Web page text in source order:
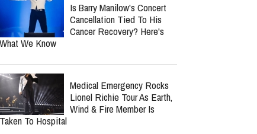
Is Barry Manilow's Concert
Cancellation Tied To His
Cancer Recovery? Here's
What We Know
Medical Emergency Rocks
Lionel Richie Tour As Earth,
Wind & Fire Member Is
Taken To Hospital